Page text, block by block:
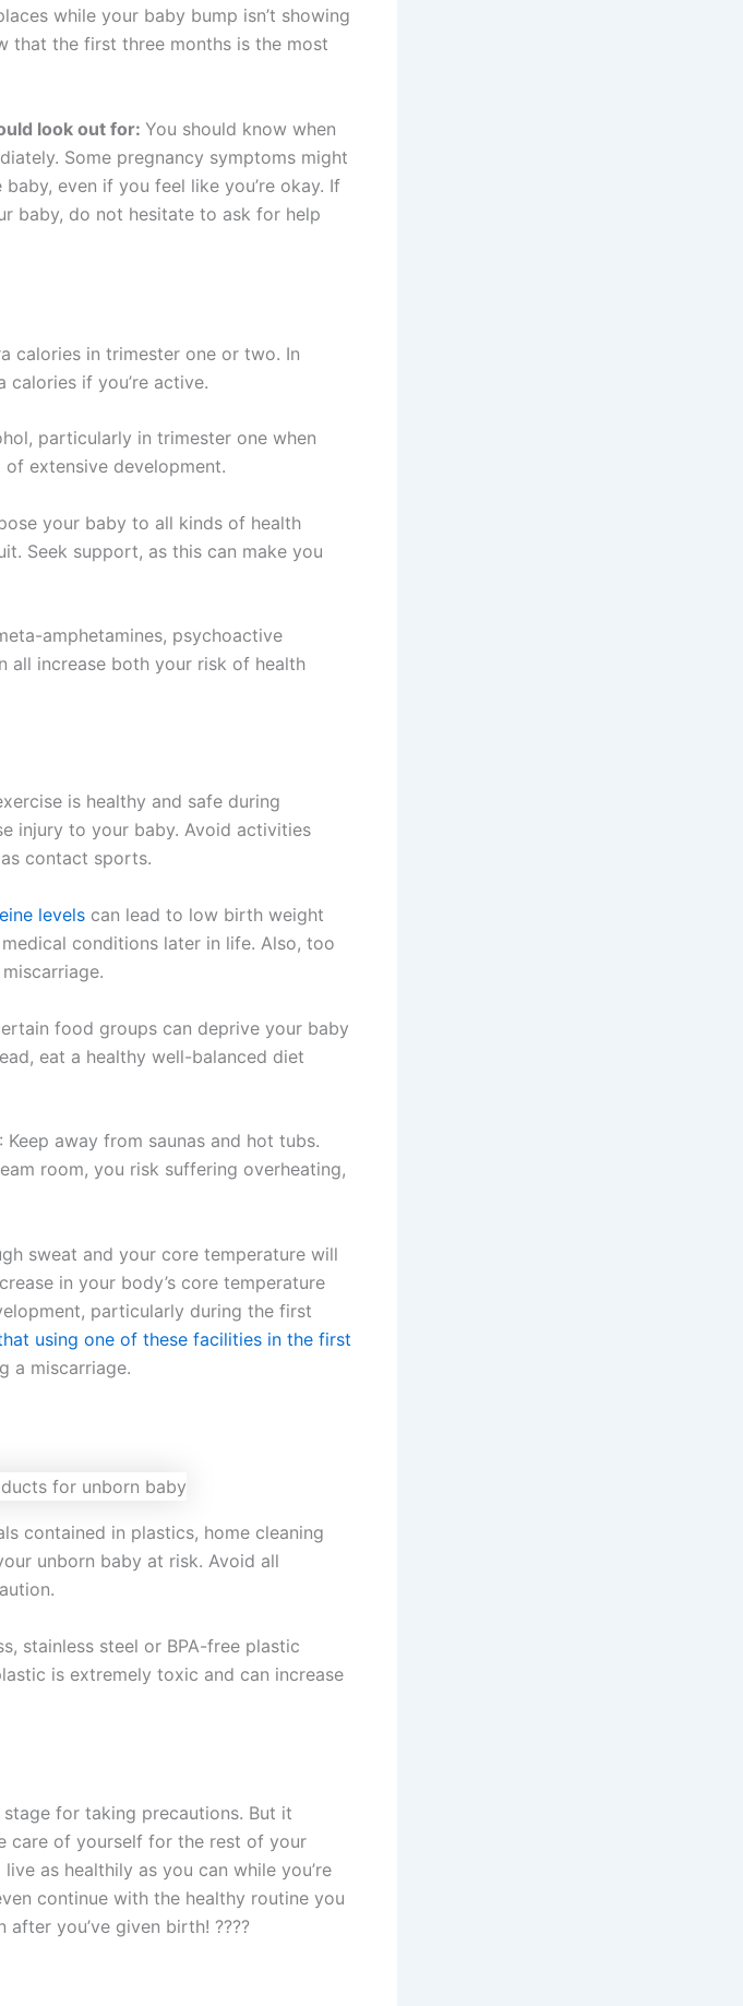
while your baby bump isn’t showing
that the first three months is the most
look out for: You should know when
Some pregnancy symptoms might
even if you feel like you’re okay. If
baby, do not hesitate to ask for help
calories in trimester one or two. In
if you’re active.
particularly in trimester one when
extensive development.
your baby to all kinds of health
Seek support, as this can make you
amphetamines, psychoactive
all increase both your risk of health
is healthy and safe during
injury to your baby. Avoid activities
contact sports.
levels can lead to low birth weight
conditions later in life. Also, too
food groups can deprive your baby
eat a healthy well-balanced diet
: Keep away from saunas and hot tubs.
room, you risk suffering overheating,
sweat and your core temperature will
in your body’s core temperature
particularly during the first
using one of these facilities in the first
a miscarriage.
contained in plastics, home cleaning
unborn baby at risk. Avoid all
stainless steel or BPA-free plastic
is extremely toxic and can increase
for taking precautions. But it
care of yourself for the rest of your
live as healthily as you can while you’re
continue with the healthy routine you
after you’ve given birth! ????